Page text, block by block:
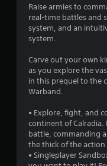
Raise armies to
real-time battles and
system, and an
system.
Carve out your own
as you explore the
in this prequel to the
Warband.
• Explore, fight, and
continent of Calradia.
battle, commanding
the thick of the action
• Singleplayer